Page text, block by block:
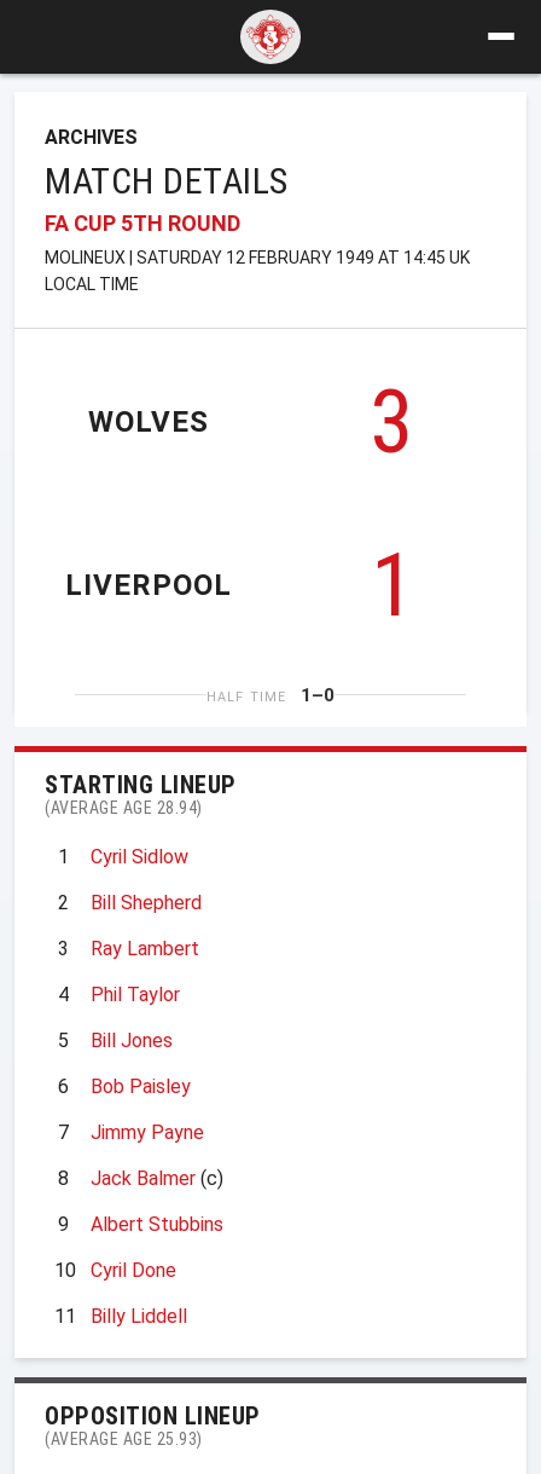
ARCHIVES
MATCH DETAILS
FA CUP 5TH ROUND
MOLINEUX | SATURDAY 12 FEBRUARY 1949 AT 14:45 UK
LOCAL TIME
WOLVES
3
1
LIVERPOOL
HALF TIME 1–0
STARTING LINEUP
(AVERAGE AGE 28.94)
1
Cyril Sidlow
2
Bill Shepherd
3
Ray Lambert
4
Phil Taylor
5
Bill Jones
6
Bob Paisley
7
Jimmy Payne
8
Jack Balmer (c)
9
Albert Stubbins
10
Cyril Done
11
Billy Liddell
OPPOSITION LINEUP
(AVERAGE AGE 25.93)